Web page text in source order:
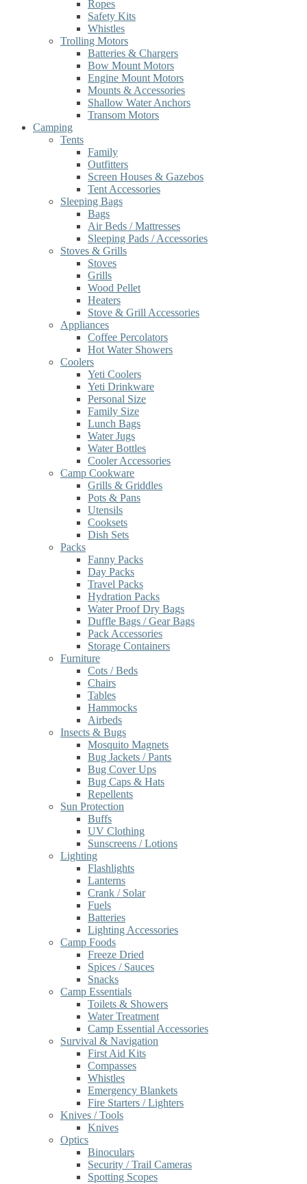
Ropes
Safety Kits
Whistles
Trolling Motors
Batteries & Chargers
Bow Mount Motors
Engine Mount Motors
Mounts & Accessories
Shallow Water Anchors
Transom Motors
Camping
Tents
Family
Outfitters
Screen Houses & Gazebos
Tent Accessories
Sleeping Bags
Bags
Air Beds / Mattresses
Sleeping Pads / Accessories
Stoves & Grills
Stoves
Grills
Wood Pellet
Heaters
Stove & Grill Accessories
Appliances
Coffee Percolators
Hot Water Showers
Coolers
Yeti Coolers
Yeti Drinkware
Personal Size
Family Size
Lunch Bags
Water Jugs
Water Bottles
Cooler Accessories
Camp Cookware
Grills & Griddles
Pots & Pans
Utensils
Cooksets
Dish Sets
Packs
Fanny Packs
Day Packs
Travel Packs
Hydration Packs
Water Proof Dry Bags
Duffle Bags / Gear Bags
Pack Accessories
Storage Containers
Furniture
Cots / Beds
Chairs
Tables
Hammocks
Airbeds
Insects & Bugs
Mosquito Magnets
Bug Jackets / Pants
Bug Cover Ups
Bug Caps & Hats
Repellents
Sun Protection
Buffs
UV Clothing
Sunscreens / Lotions
Lighting
Flashlights
Lanterns
Crank / Solar
Fuels
Batteries
Lighting Accessories
Camp Foods
Freeze Dried
Spices / Sauces
Snacks
Camp Essentials
Toilets & Showers
Water Treatment
Camp Essential Accessories
Survival & Navigation
First Aid Kits
Compasses
Whistles
Emergency Blankets
Fire Starters / Lighters
Knives / Tools
Knives
Optics
Binoculars
Security / Trail Cameras
Spotting Scopes